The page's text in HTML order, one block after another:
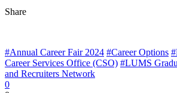
Share
#Annual Career Fair 2024 #Career Options
Career Services Office (CSO) #LUMS
and Recruiters Network
0